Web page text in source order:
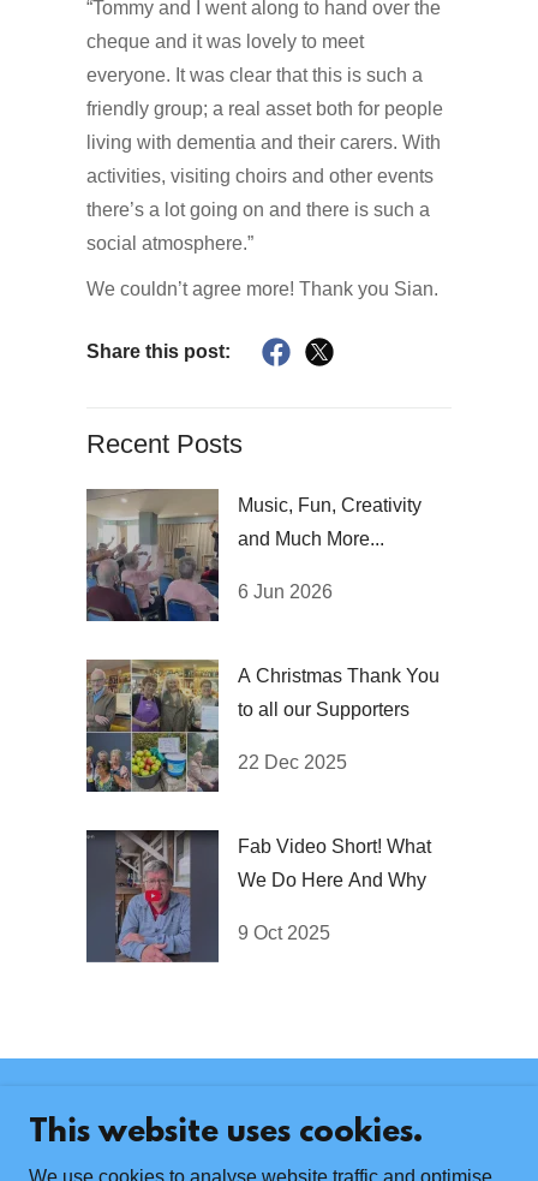
“Tommy and I went along to hand over the
cheque and it was lovely to meet
everyone. It was clear that this is such a
friendly group; a real asset both for people
living with dementia and their carers. With
activities, visiting choirs and other events
there’s a lot going on and there is such a
social atmosphere.”
We couldn’t agree more! Thank you Sian.
Share this post:
Recent Posts
Music, Fun, Creativity
and Much More...
6 Jun 2026
A Christmas Thank You
to all our Supporters
22 Dec 2025
Fab Video Short! What
We Do Here And Why
9 Oct 2025
The Marple Dementia Drop-in, Marple Sports Club,
Bowden Lane, Marple, SK6 6ND
This website uses cookies.
We use cookies to analyse website traffic and optimise